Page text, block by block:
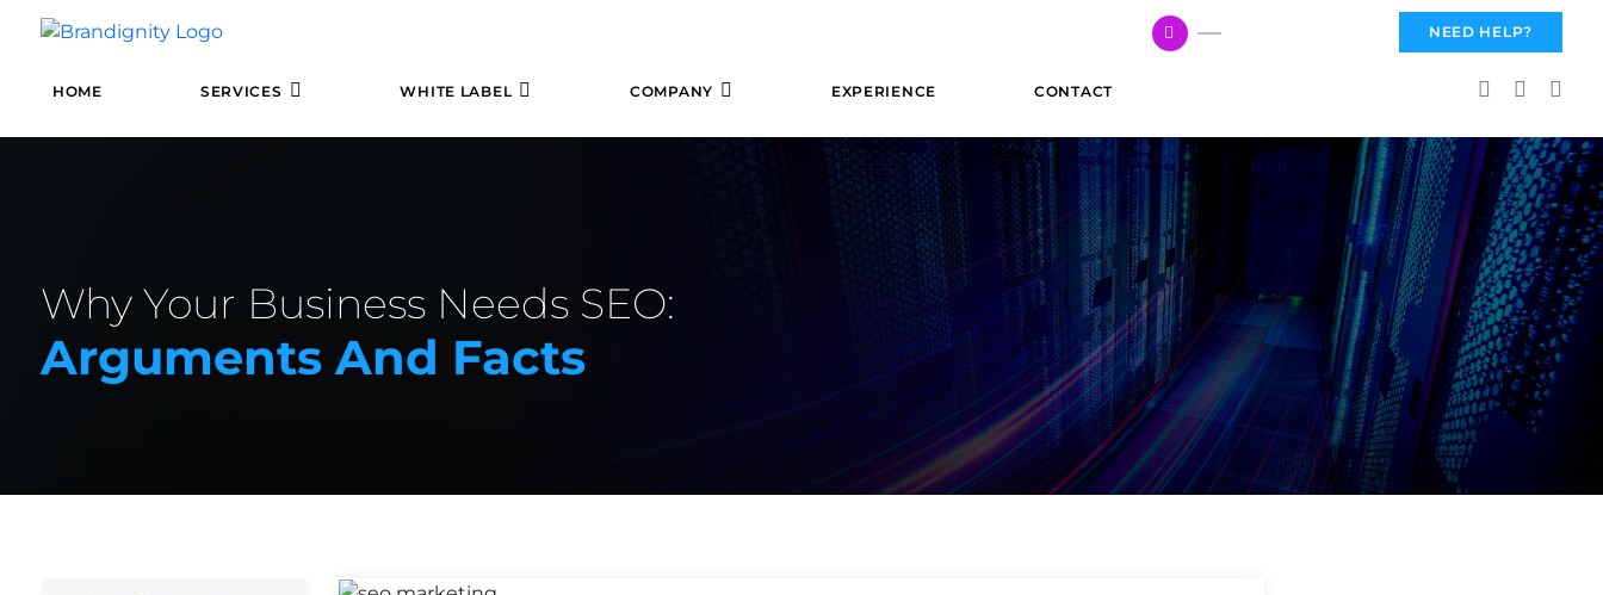
NEED HELP?
HOME SERVICES WHITE LABEL COMPANY EXPERIENCE CONTACT
Why Your Business Needs SEO:
Arguments And Facts